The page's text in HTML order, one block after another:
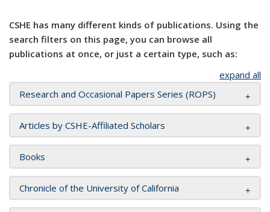
CSHE has many different kinds of publications. Using the
search filters on this page, you can browse all
publications at once, or just a certain type, such as:
expand all
Research and Occasional Papers Series (ROPS)
Articles by CSHE-Affiliated Scholars
Books
Chronicle of the University of California